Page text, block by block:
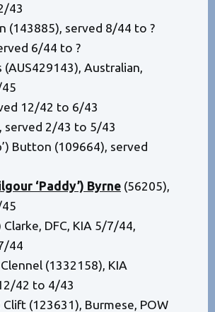
43
(143885), served 8/44 to ?
6/44 to ?
(AUS429143), Australian,
12/42 to 6/43
served 2/43 to 5/43
Button (109664), served
‘Paddy’) Byrne (56205),
Clarke, DFC, KIA 5/7/44,
44
(1332158), KIA
42 to 4/43
Clift (123631), Burmese, POW